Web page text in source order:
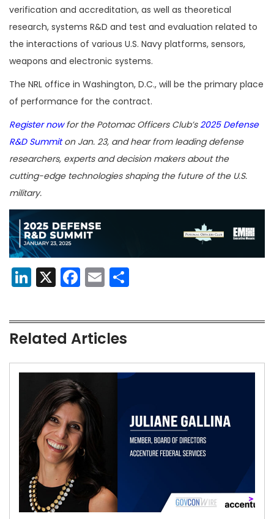
verification and accreditation, as well as theoretical
research, systems R&D and test and evaluation related to
the interactions of various U.S. Navy platforms, sensors,
weapons and electronic systems.
The NRL office in Washington, D.C., will be the primary place
of performance for the contract.
Register nowfor the Potomac Officers Club’s2025 Defense
R&D Summiton Jan. 23, and hear from leading defense
researchers, experts and decision makers about the
cutting-edge technologies shaping the future of the U.S.
military.
LinkedIn
X Facebook
Email
Related Articles